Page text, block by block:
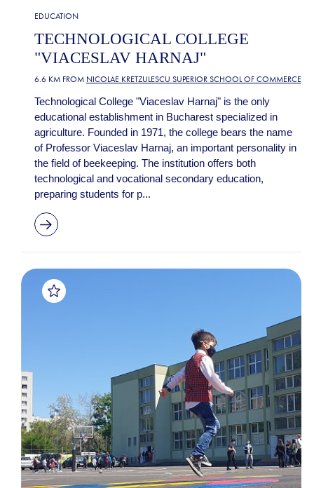
EDUCATION
TECHNOLOGICAL COLLEGE
"VIACESLAV HARNAJ"
6.6 KM FROM NICOLAE KRETZULESCU SUPERIOR SCHOOL OF COMMERCE
Technological College "Viaceslav Harnaj" is the only
educational establishment in Bucharest specialized in
agriculture. Founded in 1971, the college bears the name
of Professor Viaceslav Harnaj, an important personality in
the field of beekeeping. The institution offers both
technological and vocational secondary education,
preparing students for p...